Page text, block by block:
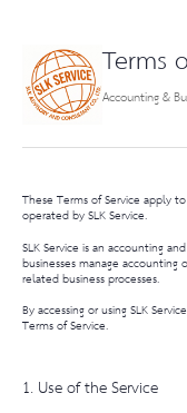
Terms
Accounting &
These Terms of Service apply
operated by SLK Service.
SLK Service is an accounting
businesses manage accounting
related business processes.
By accessing or using SLK
Terms of Service.
1. Use of the Service